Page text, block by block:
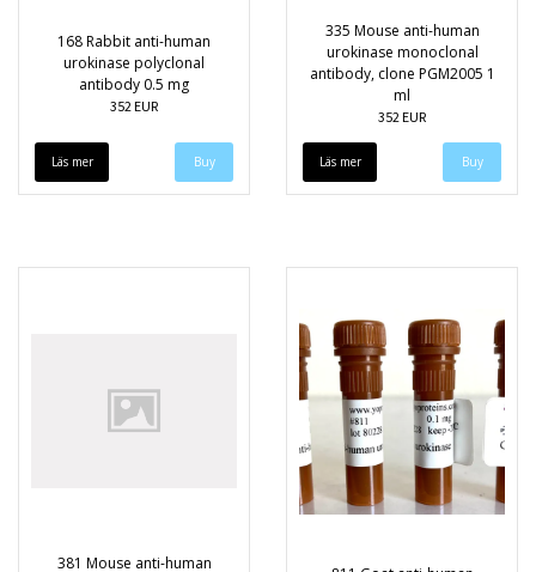
168 Rabbit anti-human
urokinase polyclonal
antibody 0.5 mg
352 EUR
Läs mer
335 Mouse anti-human
urokinase monoclonal
antibody, clone PGM2005 1
ml
352 EUR
Läs mer
381 Mouse anti-human